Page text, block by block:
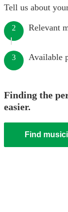
Tell us about
2 Relevant
3 Available
Finding the
easier.
Find